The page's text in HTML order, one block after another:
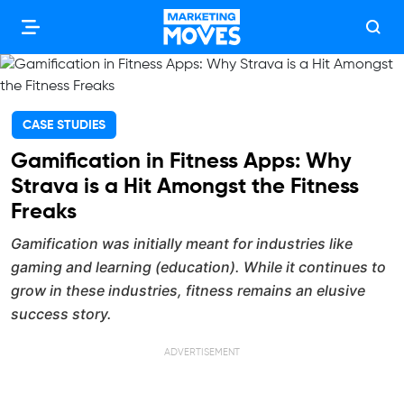
CASE STUDIES
Gamification in Fitness Apps: Why
Strava is a Hit Amongst the Fitness
Freaks
Gamification was initially meant for industries like
gaming and learning (education). While it continues to
grow in these industries, fitness remains an elusive
success story.
ADVERTISEMENT